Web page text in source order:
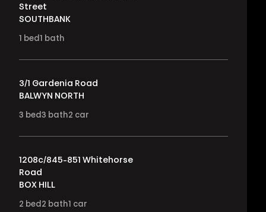
Street
SOUTHBANK
bed bath
3/1 Gardenia Road
BALWYN NORTH
3 bed 3 bath2 car
1208c/845-851 Whitehorse
Road
BOX HILL
2 bed 2 bath car